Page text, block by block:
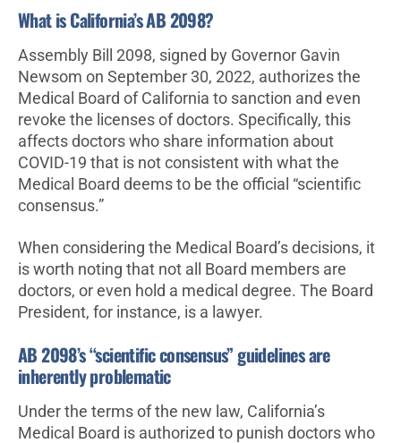
What is California’s AB 2098?
Assembly Bill 2098, signed by Governor Gavin
Newsom on September 30, 2022, authorizes the
Medical Board of California to sanction and even
revoke the licenses of doctors. Specifically, this
affects doctors who share information about
COVID-19 that is not consistent with what the
Medical Board deems to be the official “scientific
consensus.”
When considering the Medical Board’s decisions, it
is worth noting that not all Board members are
doctors, or even hold a medical degree. The Board
President, for instance, is a lawyer.
AB 2098’s “scientific consensus” guidelines are
inherently problematic
Under the terms of the new law, California’s
Medical Board is authorized to punish doctors who